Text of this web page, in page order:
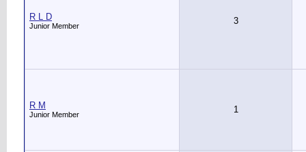
R L D
Junior Member 3
R M
Junior Member 1